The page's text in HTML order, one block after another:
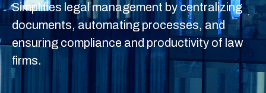
Simplifies legal management by centralizing
documents, automating processes, and
ensuring compliance and productivity of law
firms.